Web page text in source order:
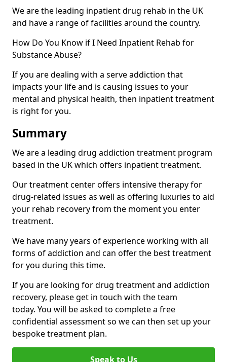
We are the leading inpatient drug rehab in the UK
and have a range of facilities around the country.
How Do You Know if I Need Inpatient Rehab for
Substance Abuse?
If you are dealing with a serve addiction that
impacts your life and is causing issues to your
mental and physical health, then inpatient treatment
is right for you.
Summary
We are a leading drug addiction treatment program
based in the UK which offers inpatient treatment.
Our treatment center offers intensive therapy for
drug-related issues as well as offering luxuries to aid
your rehab recovery from the moment you enter
treatment.
We have many years of experience working with all
forms of addiction and can offer the best treatment
for you during this time.
If you are looking for drug treatment and addiction
recovery, please get in touch with the team
today. You will be asked to complete a free
confidential assessment so we can then set up your
bespoke treatment plan.
Speak to Us